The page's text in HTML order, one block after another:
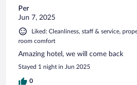
Per
Jun 7, 2025
Liked: Cleanliness, staff & service,
room comfort
Amazing hotel, we will come back
Stayed 1 night in Jun 2025
0